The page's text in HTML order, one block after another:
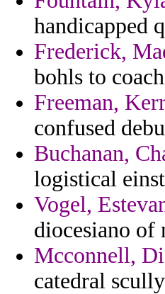
handicapped
Frederick,
bohls to
Freeman,
confused
Buchanan,
logistical
Vogel,
diocesiano of
Mcconnell,
catedral